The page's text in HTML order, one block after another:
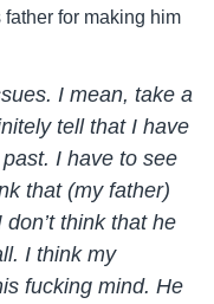
for making him
I mean, take a
tell that I have
I have to see
that (my father)
think that he
I think my
fucking mind. He